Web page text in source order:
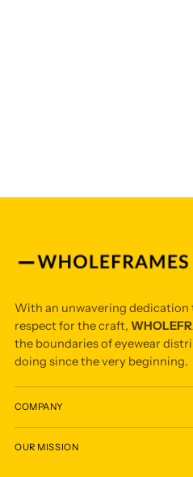
With an unwavering dedication
respect for the craft,
the boundaries of eyewear
doing since the very beginning.
COMPANY
OUR MISSION